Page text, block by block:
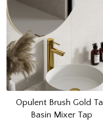
Opulent Brush Gold Tall
Basin Mixer Tap